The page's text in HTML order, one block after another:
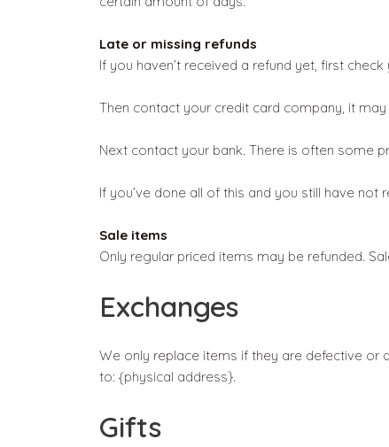
Late or missing refunds
If you haven’t received a refund yet, first
Then contact your credit card company, it
Next contact your bank. There is often some
If you’ve done all of this and you still have
Sale items
Only regular priced items may be refunded.
Exchanges
We only replace items if they are defective or
to: {physical address}.
Gifts